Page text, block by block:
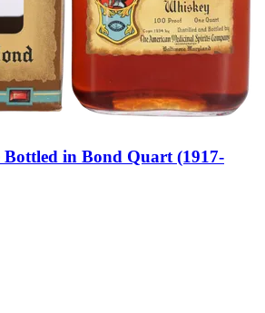
in Bond Quart (1917-